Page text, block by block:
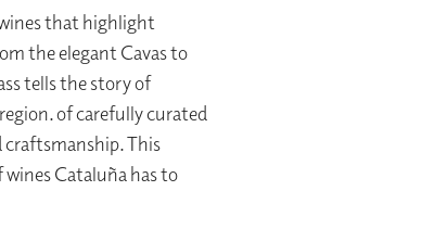
that highlight
the elegant Cavas to
tells the story of
of carefully curated
craftsmanship. This
wines Cataluña has to